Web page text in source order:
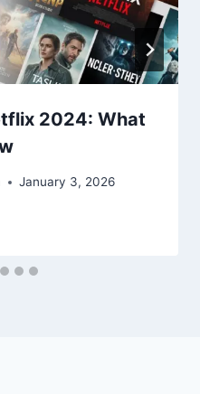
2024: What
January 3, 2026